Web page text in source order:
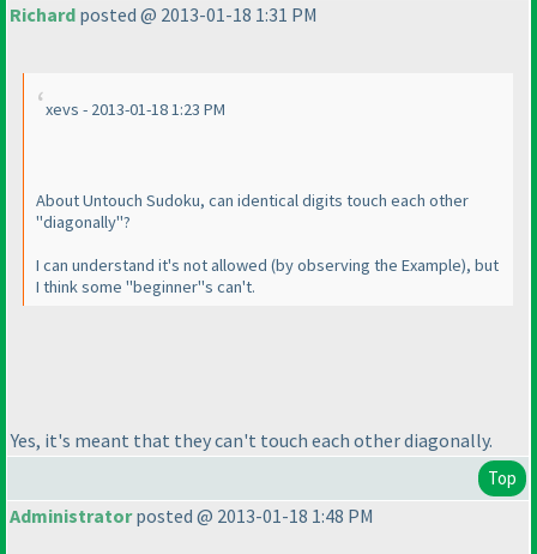
Richard posted @ 2013-01-18 1:31 PM
xevs - 2013-01-18 1:23 PM
About Untouch Sudoku, can identical digits touch each other
"diagonally"?
I can understand it's not allowed (by observing the Example), but
I think some "beginner"s can't.
Yes, it's meant that they can't touch each other diagonally.
Top
Administratorposted @ 2013-01-18 1:48 PM